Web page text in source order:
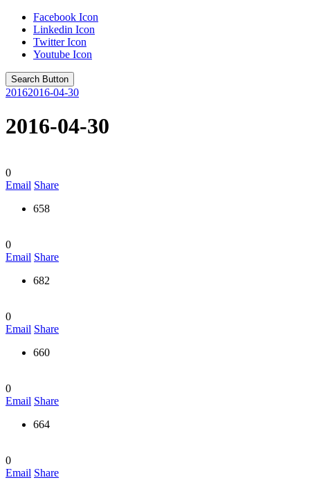
Facebook Icon
Linkedin Icon
Twitter Icon
Youtube Icon
Search Button
20162016-04-30
2016-04-30
0
Email Share
658
0
Email Share
682
0
Email Share
660
0
Email Share
664
0
Email Share